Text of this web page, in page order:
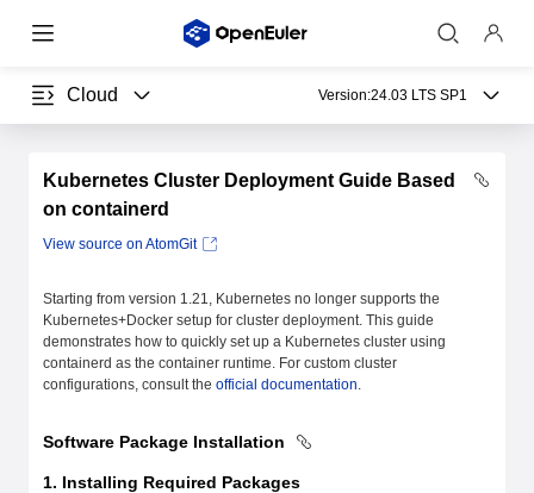
Cloud Version:24.03 LTS SP1
Kubernetes Cluster Deployment Guide Based
on containerd
View source on AtomGit
Starting from version 1.21, Kubernetes no longer supports the
Kubernetes+Docker setup for cluster deployment. This guide
demonstrates how to quickly set up a Kubernetes cluster using
containerd as the container runtime. For custom cluster
configurations, consult the official documentation.
Software Package Installation
1. Installing Required Packages